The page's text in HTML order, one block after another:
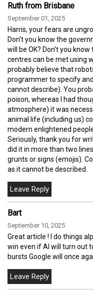
Ruth from Brisbane
September 01, 2025
Harris, your fears are
Don't you know the
will be OK? Don't you
centres can be met using
probably believe that
programmer to specify
cannot describe). You
poison, whereas I had
atmosphere) it was
animal life (including us)
modern enlightened
Seriously, thank you for
did it in more than two
grunts or signs (emojis).
as it cannot be described.
Bart
September 10, 2025
Great article ! I do things
win even if AI will turn out
bursts Google will once